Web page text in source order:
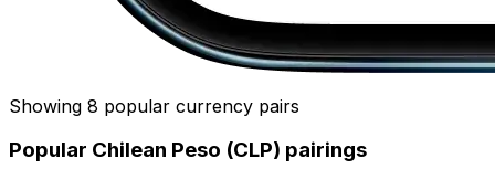
Showing 8 popular currency pairs
Popular Chilean Peso (CLP) pairings